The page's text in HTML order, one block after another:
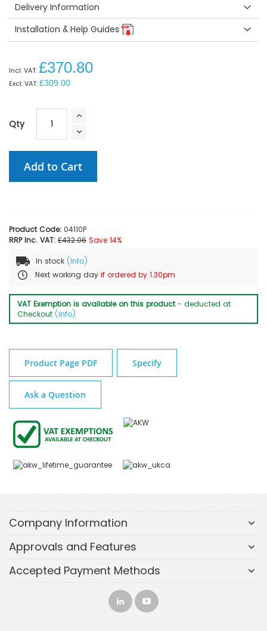
Delivery Information
Installation & Help Guides
£370.80
£309.00
Qty
Add to Cart
Product Code: 04110P
RRP Inc. VAT: £432.06 Save 14%
In stock (Info)
Next working day if ordered by 1.30pm
VAT Exemption is available on this product- deducted at
Checkout (Info)
Product Page PDF Specify
Ask a Question
Company Information
Approvals and Features
Accepted Payment Methods